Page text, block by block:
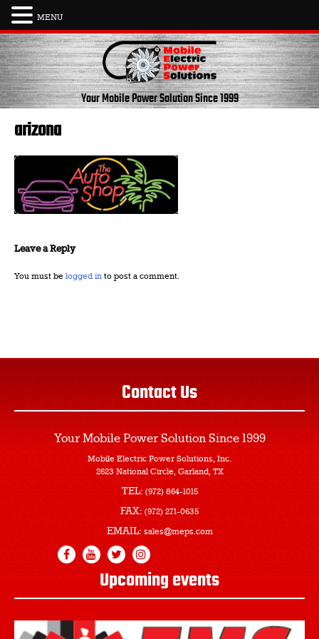
Skip
to
content
Your Mobile Power SolutionSince 1999
arizona
Leave a Reply
You must be logged in to post a comment.
Contact Us
Your Mobile Power Solution Since 1999
Mobile Electric Power Solutions, Inc.
2623 National Circle, Garland, TX
TEL: (972) 864-1015
FAX: (972) 271-0635
EMAIL: sales@meps.com
Upcoming events
MENU